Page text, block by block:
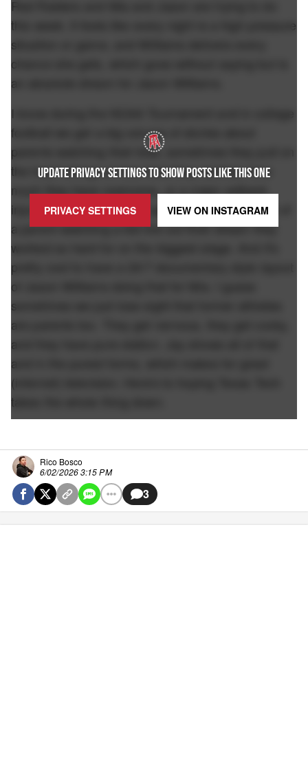
UPDATE PRIVACY SETTINGS TO SHOW POSTS LIKE THIS ONE
PRIVACY SETTINGS VIEW ON INSTAGRAM
Red Raiders and Mia and Jason are trying to do
this week. It feels like every night is a high pressure
situation or game, and Williams delivers every
chance she gets, which goes without saying but is
an absolute dream for Jason Williams.
I know during the NCAA Tournament and in college
football we get a big volume of stories about
parents watching their kids, sometimes they pull on
the heart strings of how hard they worked, how
much they have overcome, or a major setback
injury etc, but it's always special to see that face of
a parent watching a kid live out their dream they
worked so hard for on the biggest stage. And it's
pretty cool to have a 24/7 documentary style layout
of Jason Williams doing that for Mia. I guess
sometimes we just lose sight that former athletes
are parents too. They get nervous, they get cocky,
and they have pure elation. Jay shows all of that
and in the purest forms, which makes for great
(internet) television. Here's to hoping Texas Tech
takes the whole thing down.
Rico Bosco
6/02/2026 3:15 PM
3